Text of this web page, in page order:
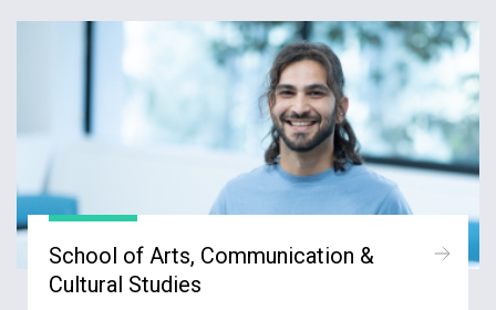
School of Arts, Communication &
Cultural Studies